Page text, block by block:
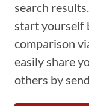
search results.
start yourself
comparison
easily share
others by